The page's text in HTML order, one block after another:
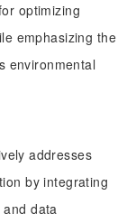
optimizing
emphasizing the
environmental
addresses
by integrating
data